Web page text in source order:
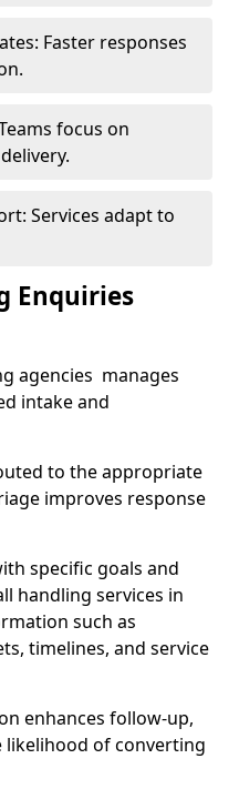
Faster responses
focus on
Services adapt to
Enquiries
agencies manages
intake and
to the appropriate
improves response
specific goals and
handling services in
such as
timelines, and service
enhances follow-up,
likelihood of converting